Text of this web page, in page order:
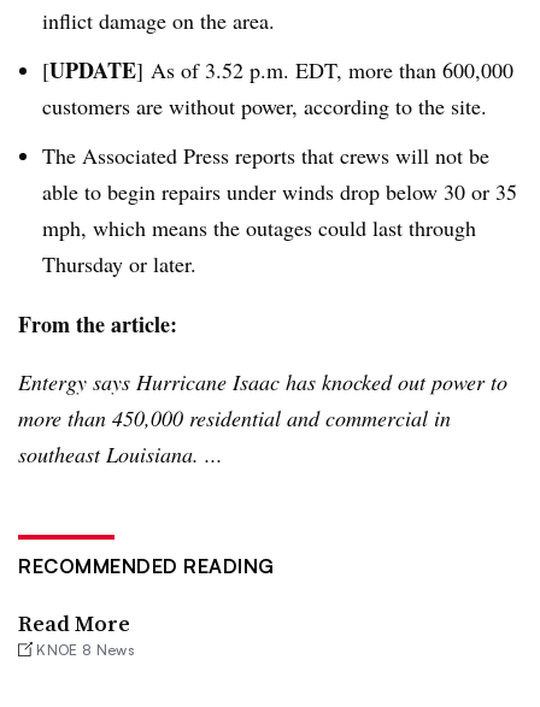
inflict damage on the area.
[UPDATE] As of 3.52 p.m. EDT, more than 600,000
customers are without power, according to the site.
The Associated Press reports that crews will not be
able to begin repairs under winds drop below 30 or 35
mph, which means the outages could last through
Thursday or later.
From the article:
Entergy says Hurricane Isaac has knocked out power to
more than 450,000 residential and commercial in
southeast Louisiana. ...
RECOMMENDED READING
Read More
KNOE 8 News